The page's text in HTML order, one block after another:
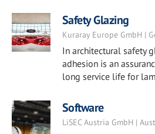
Safety Glazing
Kuraray Europe GmbH |
In architectural safety
adhesion is an
long service life for
Software
LiSEC Austria GmbH |